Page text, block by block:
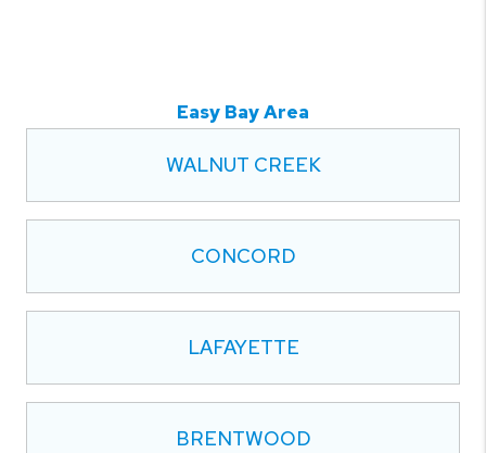
Easy Bay Area
WALNUT CREEK
CONCORD
LAFAYETTE
BRENTWOOD